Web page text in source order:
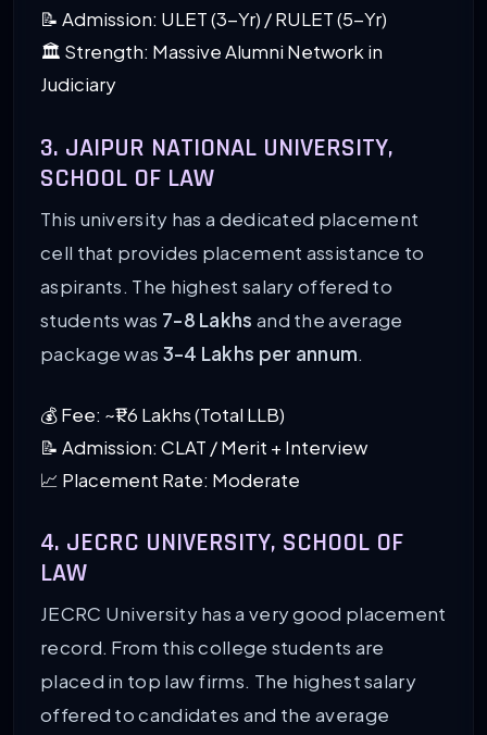
📝 Admission: ULET (3-Yr) / RULET (5-Yr)
🏛️ Strength: Massive Alumni Network in
Judiciary
3. JAIPUR NATIONAL UNIVERSITY,
SCHOOL OF LAW
This university has a dedicated placement
cell that provides placement assistance to
aspirants. The highest salary offered to
students was 7-8 Lakhs and the average
package was 3-4 Lakhs per annum.
💰 Fee: ~₹1.6 Lakhs (Total LLB)
📝 Admission: CLAT / Merit + Interview
📈 Placement Rate: Moderate
4. JECRC UNIVERSITY, SCHOOL OF
LAW
JECRC University has a very good placement
record. From this college students are
placed in top law firms. The highest salary
offered to candidates and the average